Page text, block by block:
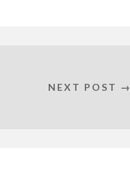
NEXT POST →